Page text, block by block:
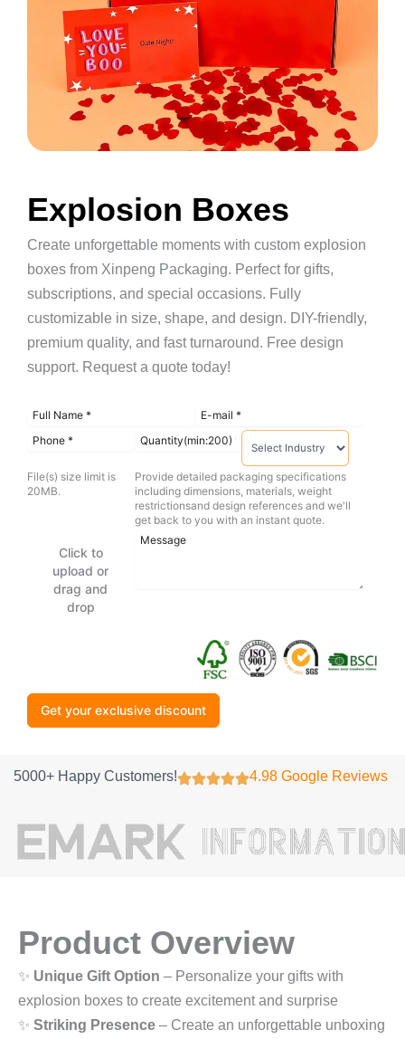
Explosion Boxes
Create unforgettable moments with custom explosion
boxes from Xinpeng Packaging. Perfect for gifts,
subscriptions, and special occasions. Fully
customizable in size, shape, and design. DIY-friendly,
premium quality, and fast turnaround. Free design
support. Request a quote today!
File(s) size limit is
20MB.
Click to
upload or
drag and
drop
Provide detailed packaging specifications
including dimensions, materials, weight
restrictionsand design references and we'll
get back to you with an instant quote.
Get your exclusive discount
5000+ Happy Customers! 4.98 Google Reviews
Product Overview
✨ Unique Gift Option – Personalize your gifts with
explosion boxes to create excitement and surprise
✨ Striking Presence – Create an unforgettable unboxing